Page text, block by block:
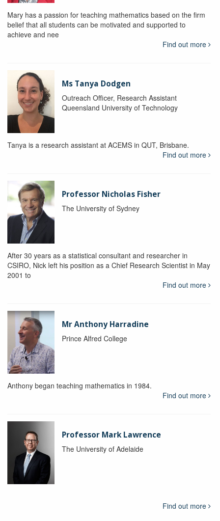
Mary has a passion for teaching mathematics based on the firm
belief that all students can be motivated and supported to
achieve and nee
Find out more
Ms Tanya Dodgen
Outreach Officer, Research Assistant
Queensland University of Technology
Tanya is a research assistant at ACEMS in QUT, Brisbane.
Find out more
Professor Nicholas Fisher
The University of Sydney
After 30 years as a statistical consultant and researcher in
CSIRO, Nick left his position as a Chief Research Scientist in May
2001 to
Find out more
Mr Anthony Harradine
Prince Alfred College
Anthony began teaching mathematics in 1984.
Find out more
Professor Mark Lawrence
The University of Adelaide
Find out more